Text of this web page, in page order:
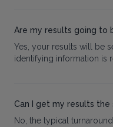
Are my results going to
Yes, your results will be
identifying information is
Can I get my results the
No, the typical